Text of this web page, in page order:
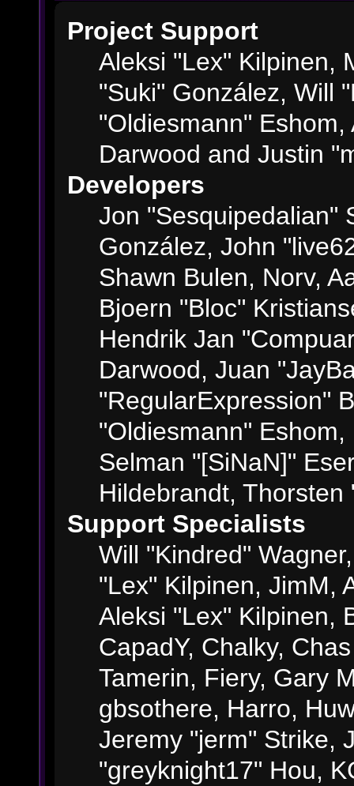
Project Support
Aleksi "Lex" Kilpinen,
"Suki" González, Will
"Oldiesmann"
Darwood and Justin
Developers
Jon "Sesquipedalian"
González, John
Shawn Bulen, Norv,
Bjoern "Bloc"
Hendrik Jan
Darwood, Juan
"RegularExpression"
"Oldiesmann"
Selman "[SiNaN]"
Hildebrandt,
Support Specialists
Will "Kindred"
"Lex" Kilpinen, JimM,
Aleksi "Lex" Kilpinen,
CapadY, Chalky,
Tamerin, Fiery, Gary
gbsothere, Harro,
Jeremy "jerm" Strike,
"greyknight17" Hou,